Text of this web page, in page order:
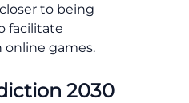
to being
facilitate
games.
2030